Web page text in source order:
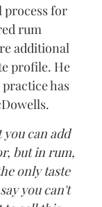
process for
rum
additional
profile. He
has
can add
but in rum,
only taste
you can't